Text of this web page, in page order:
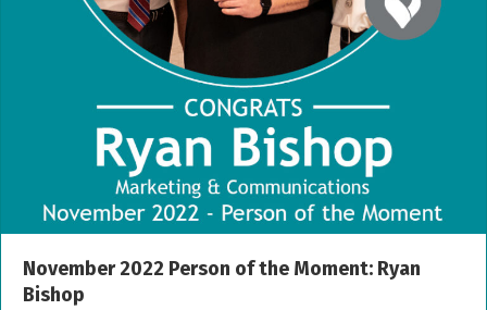
November 2022 Person of the Moment: Ryan
Bishop